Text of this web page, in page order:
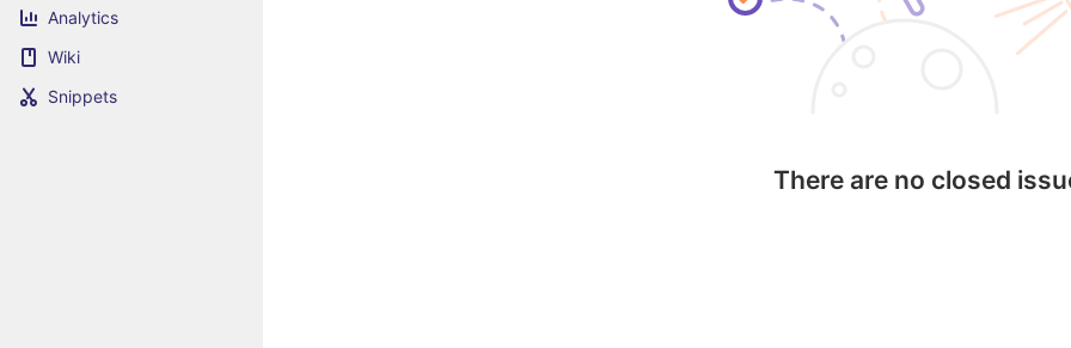
Analytics
Wiki
Snippets
There are no closed